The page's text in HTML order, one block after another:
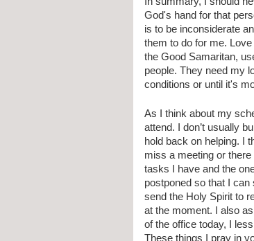
God's hand for that
is to be inconsiderate
them to do for me.
the Good Samaritan,
people. They need my
conditions or until it's
As I think about my
attend. I don’t usually
hold back on helping. I
miss a meeting or
tasks I have and the
postponed so that I
send the Holy Spirit to
at the moment. I also
of the office today, I
These things I pray in